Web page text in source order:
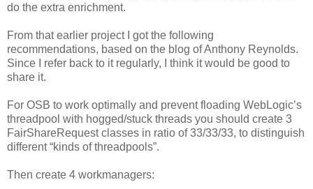
do the extra enrichment.
From that earlier project I got the following
recommendations, based on the blog of Anthony Reynolds.
Since I refer back to it regularly, I think it would be good to
share it.
For OSB to work optimally and prevent floading WebLogic’s
threadpool with hogged/stuck threads you should create 3
FairShareRequest classes in ratio of 33/33/33, to distinguish
different “kinds of threadpools”.
Then create 4 workmanagers: